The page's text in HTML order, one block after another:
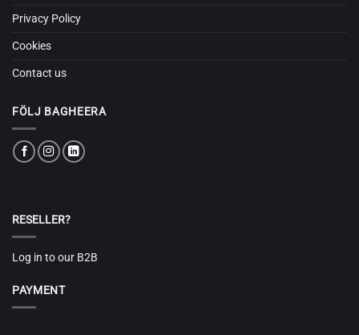
Privacy Policy
Cookies
Contact us
FÖLJ BAGHEERA
RESELLER?
Log in to our B2B
PAYMENT